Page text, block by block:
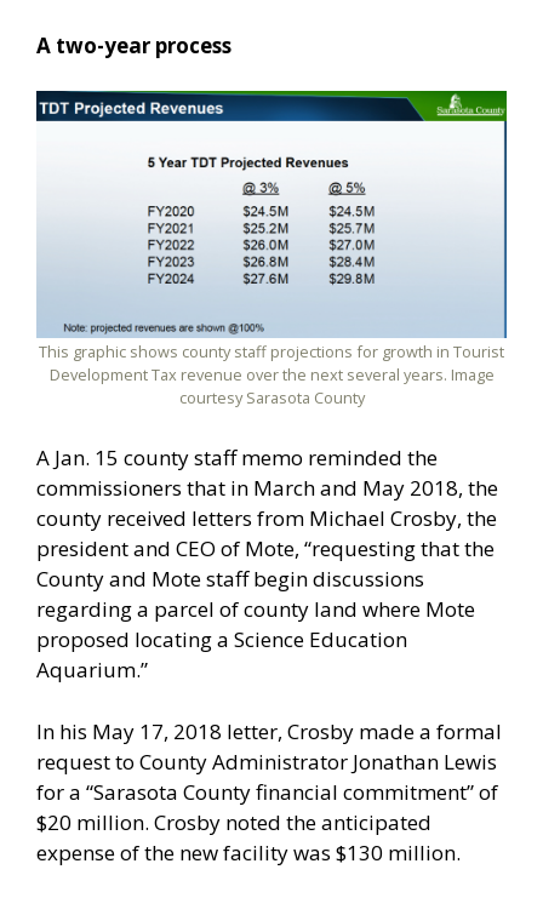
A two-year process
This graphic shows county staff projections for growth in Tourist
Development Tax revenue over the next several years. Image
courtesy Sarasota County
A Jan. 15 county staff memo reminded the
commissioners that in March and May 2018, the
county received letters from Michael Crosby, the
president and CEO of Mote, “requesting that the
County and Mote staff begin discussions
regarding a parcel of county land where Mote
proposed locating a Science Education
Aquarium.”
In his May 17, 2018 letter, Crosby made a formal
request to County Administrator Jonathan Lewis
for a “Sarasota County financial commitment” of
$20 million. Crosby noted the anticipated
expense of the new facility was $130 million.